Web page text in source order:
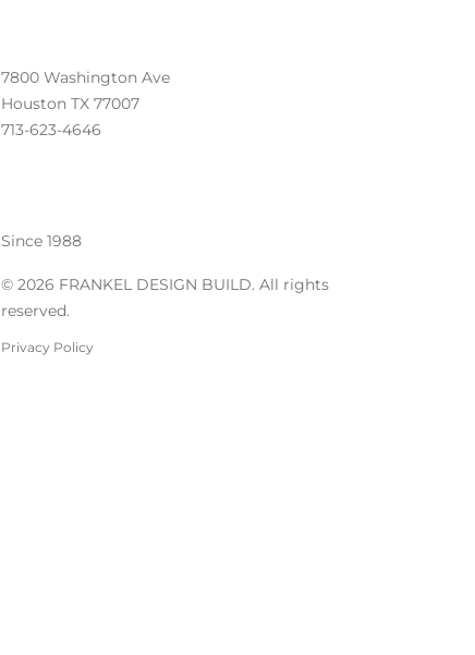
7800 Washington Ave
Houston TX 77007
713-623-4646
Since 1988
© 2026 FRANKEL DESIGN BUILD. All rights
reserved.
Privacy Policy